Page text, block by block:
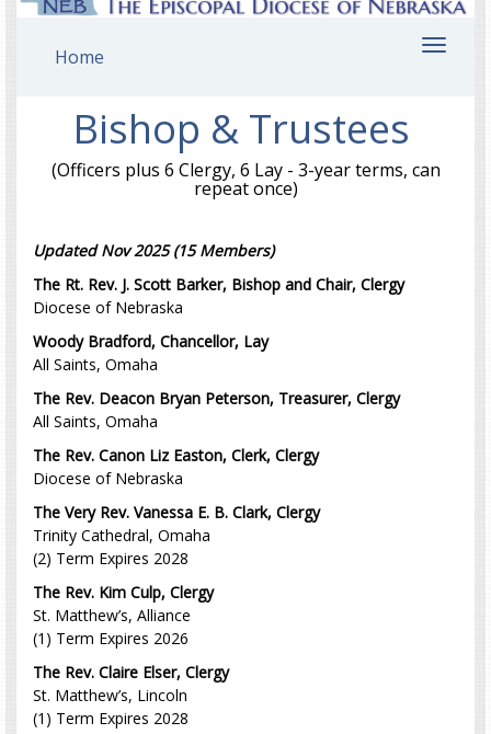
Home
Bishop & Trustees
(Officers plus 6 Clergy, 6 Lay - 3-year terms, can
repeat once)
Updated Nov 2025 (15 Members)
The Rt. Rev. J. Scott Barker, Bishop and Chair, Clergy
Diocese of Nebraska
Woody Bradford, Chancellor, Lay
All Saints, Omaha
The Rev. Deacon Bryan Peterson, Treasurer, Clergy
All Saints, Omaha
The Rev. Canon Liz Easton, Clerk, Clergy
Diocese of Nebraska
The Very Rev. Vanessa E. B. Clark, Clergy
Trinity Cathedral, Omaha
(2) Term Expires 2028
The Rev. Kim Culp, Clergy
St. Matthew’s, Alliance
(1) Term Expires 2026
The Rev. Claire Elser, Clergy
St. Matthew’s, Lincoln
(1) Term Expires 2028